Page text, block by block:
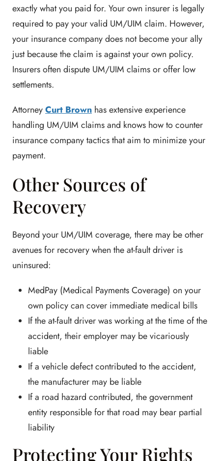
exactly what you paid for. Your own insurer is legally
required to pay your valid UM/UIM claim. However,
your insurance company does not become your ally
just because the claim is against your own policy.
Insurers often dispute UM/UIM claims or offer low
settlements.
AttorneyCurt Brown has extensive experience
handling UM/UIM claims and knows how to counter
insurance company tactics that aim to minimize your
payment.
Other Sources of
Recovery
Beyond your UM/UIM coverage, there may be other
avenues for recovery when the at-fault driver is
uninsured:
MedPay (Medical Payments Coverage) on your
own policy can cover immediate medical bills
If the at-fault driver was working at the time of the
accident, their employer may be vicariously
liable
If a vehicle defect contributed to the accident,
the manufacturer may be liable
If a road hazard contributed, the government
entity responsible for that road may bear partial
liability
Protecting Your Rights